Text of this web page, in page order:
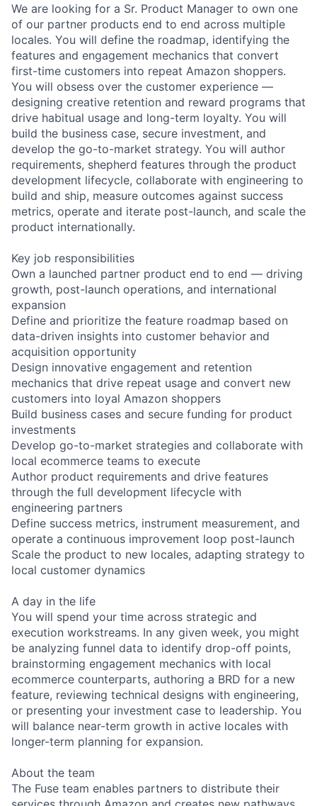
We are looking for a Sr. Product Manager to own one
of our partner products end to end across multiple
locales. You will define the roadmap, identifying the
features and engagement mechanics that convert
first-time customers into repeat Amazon shoppers.
You will obsess over the customer experience —
designing creative retention and reward programs that
drive habitual usage and long-term loyalty. You will
build the business case, secure investment, and
develop the go-to-market strategy. You will author
requirements, shepherd features through the product
development lifecycle, collaborate with engineering to
build and ship, measure outcomes against success
metrics, operate and iterate post-launch, and scale the
product internationally.
Key job responsibilities
Own a launched partner product end to end — driving
growth, post-launch operations, and international
expansion
Define and prioritize the feature roadmap based on
data-driven insights into customer behavior and
acquisition opportunity
Design innovative engagement and retention
mechanics that drive repeat usage and convert new
customers into loyal Amazon shoppers
Build business cases and secure funding for product
investments
Develop go-to-market strategies and collaborate with
local ecommerce teams to execute
Author product requirements and drive features
through the full development lifecycle with
engineering partners
Define success metrics, instrument measurement, and
operate a continuous improvement loop post-launch
Scale the product to new locales, adapting strategy to
local customer dynamics
A day in the life
You will spend your time across strategic and
execution workstreams. In any given week, you might
be analyzing funnel data to identify drop-off points,
brainstorming engagement mechanics with local
ecommerce counterparts, authoring a BRD for a new
feature, reviewing technical designs with engineering,
or presenting your investment case to leadership. You
will balance near-term growth in active locales with
longer-term planning for expansion.
About the team
The Fuse team enables partners to distribute their